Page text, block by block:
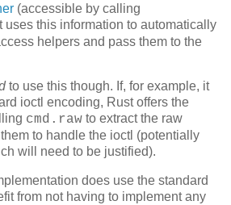
(accessible by calling
uses this information to automatically
helpers and pass them to the
to use this though. If, for example, it
ioctl encoding, Rust offers the
cmd.raw to extract the raw
to handle the ioctl (potentially
will need to be justified).
does use the standard
from not having to implement any